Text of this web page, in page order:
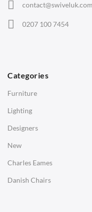
contact@swiveluk.com
0207 100 7454
Categories
Furniture
Lighting
Designers
New
Charles Eames
Danish Chairs
Eames Lounge Chairs
Hans Wegner Chairs
SOFAS